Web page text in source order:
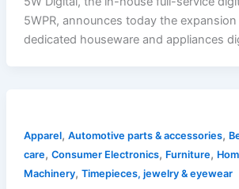
5WPR, announces today the
dedicated houseware and appliances
Apparel, Automotive parts & accessories,
care, Consumer Electronics, Furniture,
Machinery, Timepieces, jewelry & eyewear